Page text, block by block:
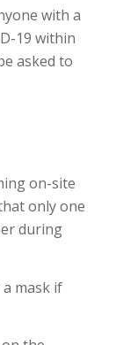
with a
19 within
asked to
on-site
only one
during
mask if